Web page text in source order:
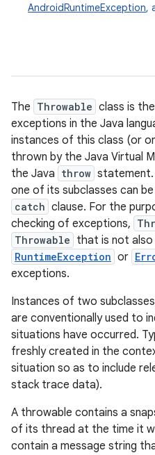
AndroidRuntimeException,
The Throwable class is
exceptions in the Java
instances of this class (or
thrown by the Java Virtual
the Java throw statement.
one of its subclasses can
catch clause. For the
checking of exceptions,
Throwable that is not
RuntimeException or
exceptions.
Instances of two
are conventionally used to
situations have occurred.
freshly created in the
situation so as to include
stack trace data).
A throwable contains a
of its thread at the time it
contain a message string